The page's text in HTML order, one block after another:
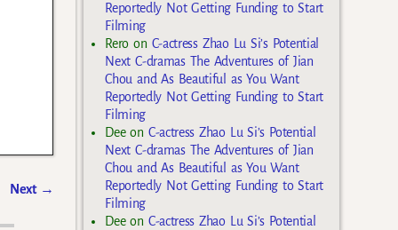
Next →
Reportedly Not Getting Funding to Start
Filming
Rero on C-actress Zhao Lu Si’s Potential
Next C-dramas The Adventures of Jian
Chou and As Beautiful as You Want
Reportedly Not Getting Funding to Start
Filming
Deeon C-actress Zhao Lu Si’s Potential
Next C-dramas The Adventures of Jian
Chou and As Beautiful as You Want
Reportedly Not Getting Funding to Start
Filming
Deeon C-actress Zhao Lu Si’s Potential